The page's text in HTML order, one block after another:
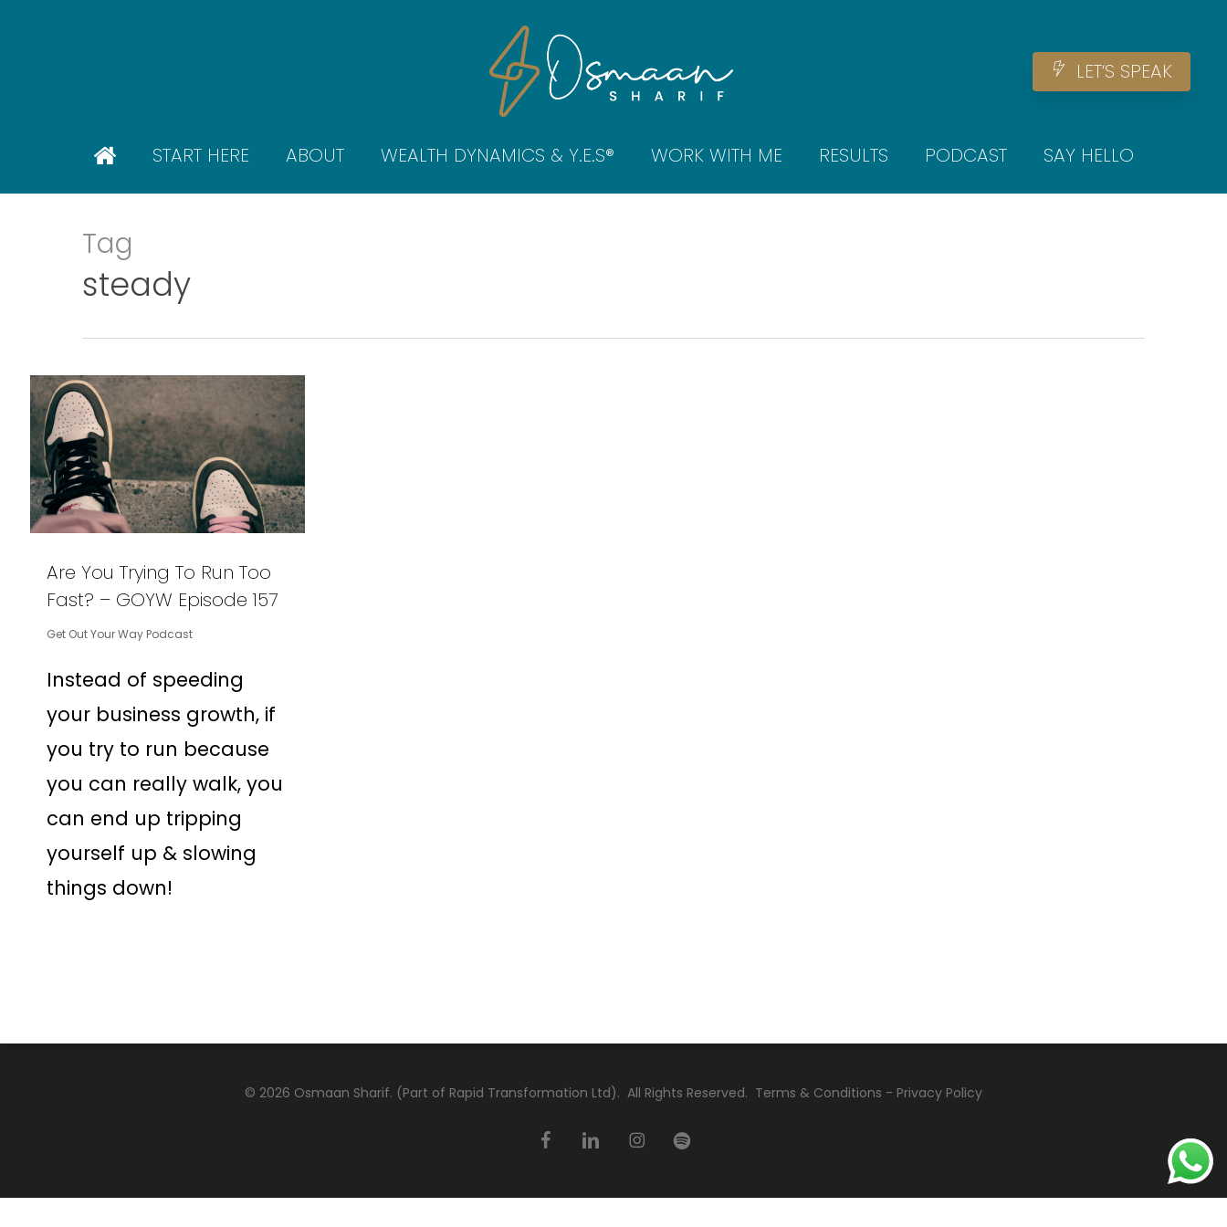
LET‘S SPEAK
START HERE ABOUT WEALTH DYNAMICS & Y.E.S® WORK WITH ME RESULTS PODCAST SAY HELLO
Tag
steady
Are You Trying To Run Too
Fast? – GOYW Episode 157
Get Out Your Way Podcast
Instead of speeding
your business growth, if
you try to run because
you can really walk, you
can end up tripping
yourself up & slowing
things down!
© 2026 Osmaan Sharif. (Part of Rapid Transformation Ltd). All Rights Reserved. Terms & Conditions - Privacy Policy
facebooklinkedin instagramspotify